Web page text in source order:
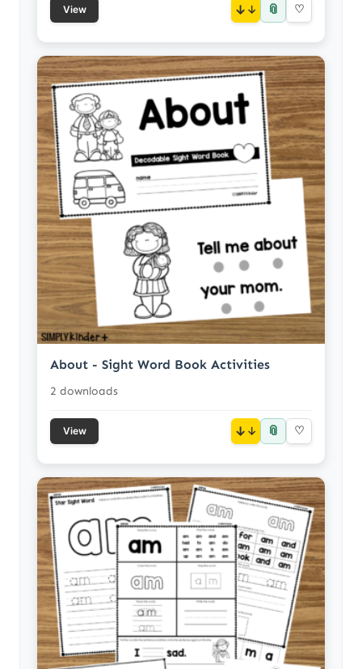
View ↓ 📎 ♡
About - Sight Word Book Activities
2 downloads
View ↓ 📎 ♡